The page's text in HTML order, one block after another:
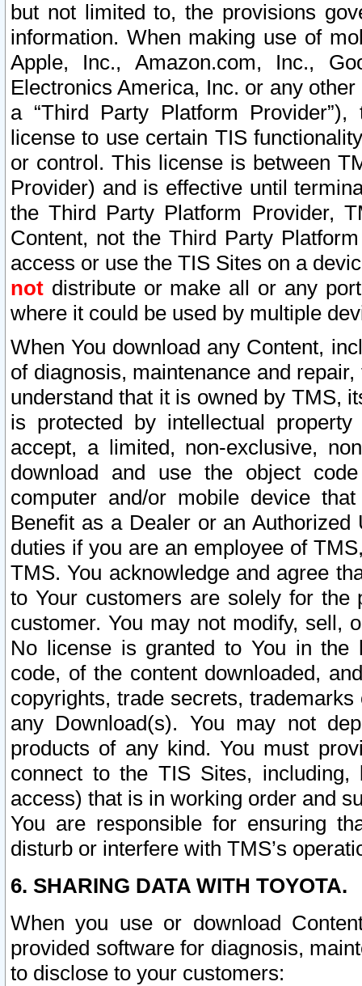
but not limited to, the provisions
information. When making use of
Apple, Inc., Amazon.com, Inc.,
Electronics America, Inc. or any
a “Third Party Platform
license to use certain TIS
or control. This license is between
Provider) and is effective until
the Third Party Platform Provider,
Content, not the Third Party
access or use the TIS Sites on a
not distribute or make all or any
where it could be used by multiple
When You download any Content,
of diagnosis, maintenance and
understand that it is owned by TMS,
is protected by intellectual
accept, a limited, non-exclusive,
download and use the object
computer and/or mobile device
Benefit as a Dealer or an
duties if you are an employee of
TMS. You acknowledge and agree
to Your customers are solely for the
customer. You may not modify, sell,
No license is granted to You in the
code, of the content downloaded,
copyrights, trade secrets,
any Download(s). You may not
products of any kind. You must
connect to the TIS Sites,
access) that is in working order and
You are responsible for ensuring
disturb or interfere with TMS’s
6. SHARING DATA WITH TOYOTA.
When you use or download
provided software for diagnosis,
to disclose to your customers: